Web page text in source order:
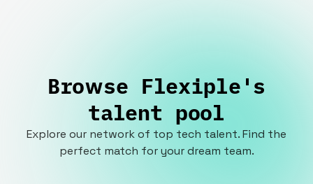
Browse Flexiple's
talent pool
Explore our network of top tech talent. Find the
perfect match for your dream team.